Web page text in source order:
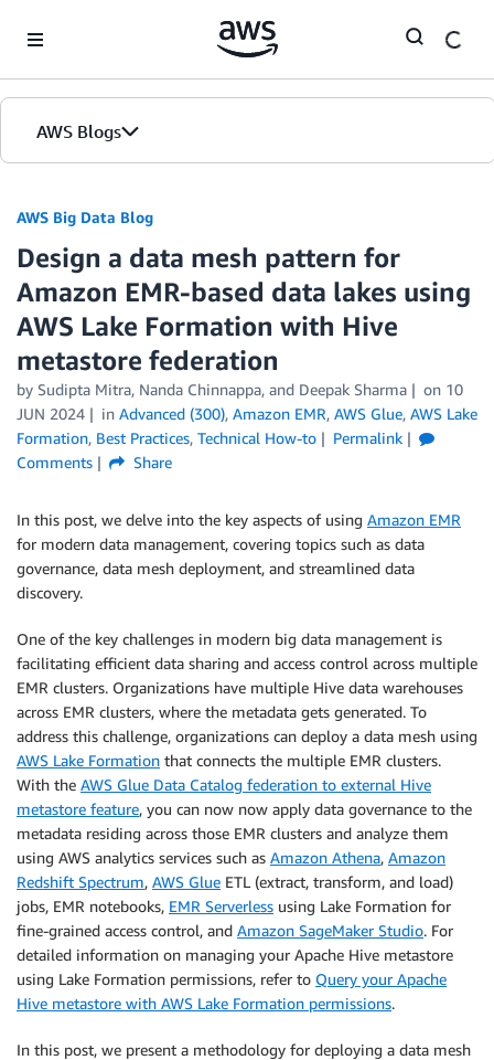
AWS Blogs
AWS Big Data Blog
Design a data mesh pattern for
Amazon EMR-based data lakes using
AWS Lake Formation with Hive
metastore federation
by Sudipta Mitra, Nanda Chinnappa, and Deepak Sharma on 10
JUN 2024
in Advanced (300), Amazon EMR, AWS Glue, AWS Lake
Formation, Best Practices, Technical How-to
Permalink
Comments
Share
In this post, we delve into the key aspects of using Amazon EMR
for modern data management, covering topics such as data
governance, data mesh deployment, and streamlined data
discovery.
One of the key challenges in modern big data management is
facilitating efficient data sharing and access control across multiple
EMR clusters. Organizations have multiple Hive data warehouses
across EMR clusters, where the metadata gets generated. To
address this challenge, organizations can deploy a data mesh using
AWS Lake Formation that connects the multiple EMR clusters.
With the AWS Glue Data Catalog federation to external Hive
metastore feature, you can now now apply data governance to the
metadata residing across those EMR clusters and analyze them
using AWS analytics services such as Amazon Athena, Amazon
Redshift Spectrum, AWS Glue ETL (extract, transform, and load)
jobs, EMR notebooks, EMR Serverless using Lake Formation for
fine-grained access control, and Amazon SageMaker Studio. For
detailed information on managing your Apache Hive metastore
using Lake Formation permissions, refer to Query your Apache
Hive metastore with AWS Lake Formation permissions.
In this post, we present a methodology for deploying a data mesh